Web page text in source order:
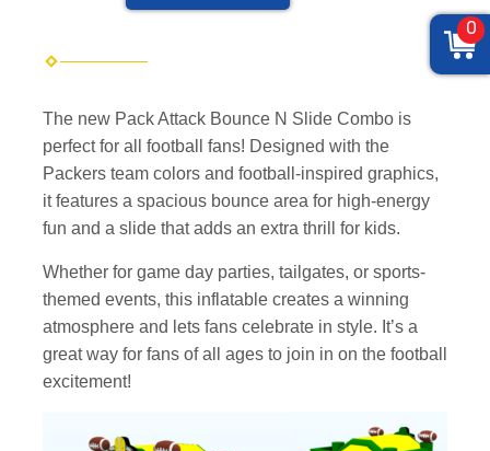
The new Pack Attack Bounce N Slide Combo is
perfect for all football fans! Designed with the
Packers team colors and football-inspired graphics,
it features a spacious bounce area for high-energy
fun and a slide that adds an extra thrill for kids.
Whether for game day parties, tailgates, or sports-
themed events, this inflatable creates a winning
atmosphere and lets fans celebrate in style. It’s a
great way for fans of all ages to join in on the football
excitement!
0